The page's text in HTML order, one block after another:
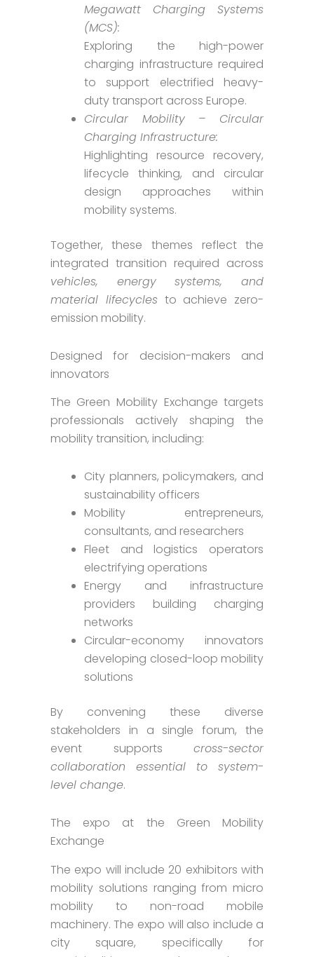
Megawatt Charging Systems
(MCS):
Exploring the high-power
charging infrastructure required
to support electrified heavy-
duty transport across Europe.
Circular Mobility – Circular
Charging Infrastructure:
Highlighting resource recovery,
lifecycle thinking, and circular
design approaches within
mobility systems.
Together, these themes reflect the
integrated transition required across
vehicles, energy systems, and
material lifecyclesto achieve zero-
emission mobility.
Designed for decision-makers and
innovators
The Green Mobility Exchange targets
professionals actively shaping the
mobility transition, including:
City planners, policymakers, and
sustainability officers
Mobility entrepreneurs,
consultants, and researchers
Fleet and logistics operators
electrifying operations
Energy and infrastructure
providers building charging
networks
Circular-economy innovators
developing closed-loop mobility
solutions
By convening these diverse
stakeholders in a single forum, the
event supportscross-sector
collaboration essential to system-
level change.
The expo at the Green Mobility
Exchange
The expo will include 20 exhibitors with
mobility solutions ranging from micro
mobility to non-road mobile
machinery. The expo will also include a
city square, specifically for